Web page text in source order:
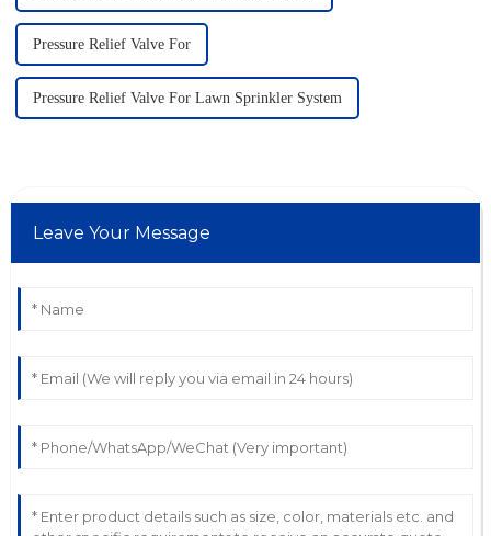
Pressure Relief Valve For
Pressure Relief Valve For Lawn Sprinkler System
Leave Your Message